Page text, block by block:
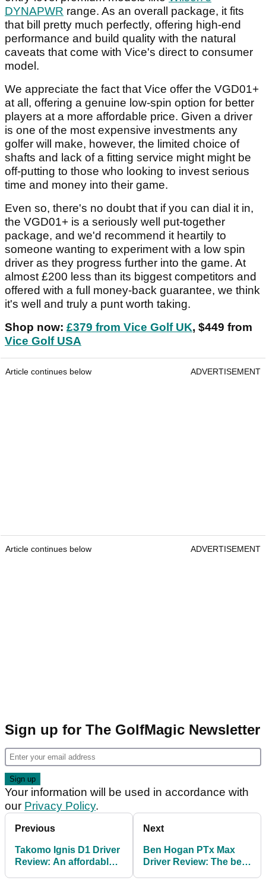
DYNAPWR range. As an overall package, it fits
that bill pretty much perfectly, offering high-end
performance and build quality with the natural
caveats that come with Vice's direct to consumer
model.
We appreciate the fact that Vice offer the VGD01+
at all, offering a genuine low-spin option for better
players at a more affordable price. Given a driver
is one of the most expensive investments any
golfer will make, however, the limited choice of
shafts and lack of a fitting service might might be
off-putting to those who looking to invest serious
time and money into their game.
Even so, there's no doubt that if you can dial it in,
the VGD01+ is a seriously well put-together
package, and we'd recommend it heartily to
someone wanting to experiment with a low spin
driver as they progress further into the game. At
almost £200 less than its biggest competitors and
offered with a full money-back guarantee, we think
it's well and truly a punt worth taking.
Shop now: £379 from Vice Golf UK, $449 from
Vice Golf USA
Article continues below ADVERTISEMENT
Article continues below ADVERTISEMENT
Sign up for The GolfMagic Newsletter
Your information will be used in accordance with
our Privacy Policy.
Previous
Takomo Ignis D1 Driver
Review: An affordable,
Next
Ben Hogan PTx Max
Driver Review: The best